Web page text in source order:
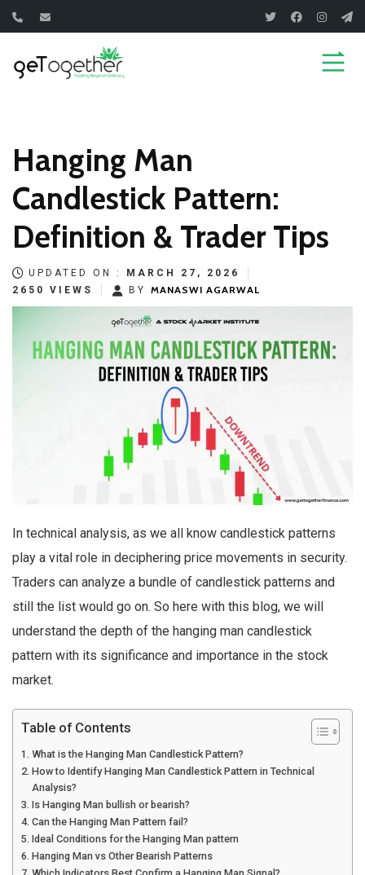
Hanging Man
Candlestick Pattern:
Definition & Trader Tips
UPDATED ON :
MARCH 27, 2026
2650 VIEWS
BY MANASWI AGARWAL
In technical analysis, as we all know candlestick patterns
play a vital role in deciphering price movements in security.
Traders can analyze a bundle of candlestick patterns and
still the list would go on. So here with this blog, we will
understand the depth of the hanging man candlestick
pattern with its significance and importance in the stock
market.
Table of Contents
What is the Hanging Man Candlestick Pattern?
How to Identify Hanging Man Candlestick Pattern in Technical
Analysis?
Is Hanging Man bullish or bearish?
Can the Hanging Man Pattern fail?
Ideal Conditions for the Hanging Man pattern
Hanging Man vs Other Bearish Patterns